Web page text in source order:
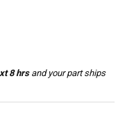
8 hrsand your part ships